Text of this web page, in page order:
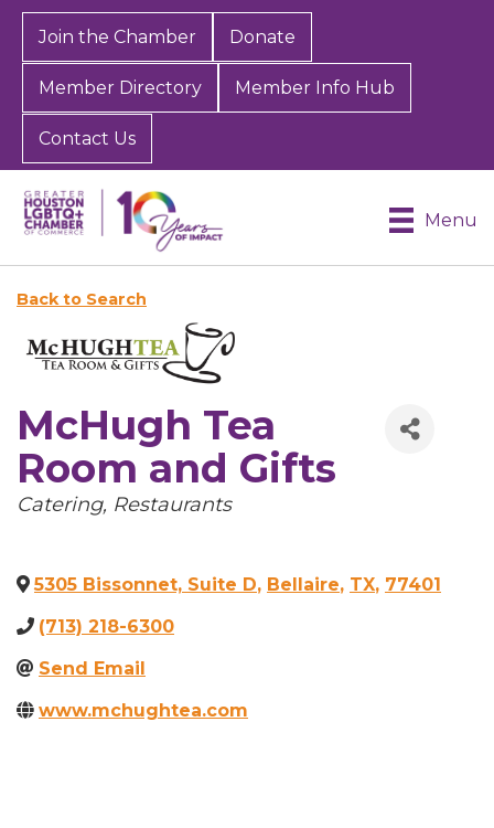
Join the Chamber Donate
Member Directory Member Info Hub
Contact Us
Menu
Back to Search
McHugh Tea
Room and Gifts
Categories
Catering Restaurants
5305 Bissonnet, Suite D, Bellaire, TX, 77401
(713) 218-6300
Send Email
www.mchughtea.com